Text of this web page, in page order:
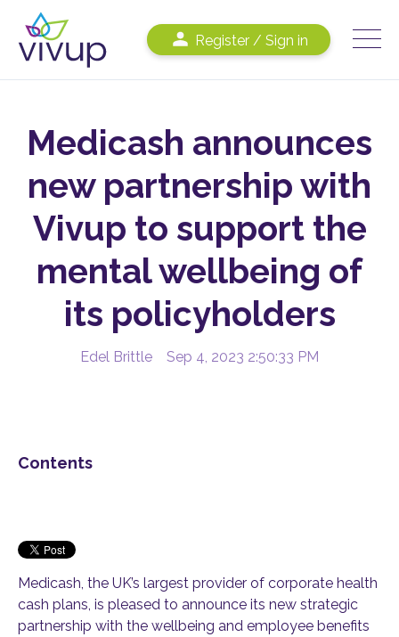
Register / Sign in
Medicash announces
new partnership with
Vivup to support the
mental wellbeing of
its policyholders
Edel Brittle Sep 4, 2023 2:50:33 PM
Contents
Medicash, the UK’s largest provider of corporate health
cash plans, is pleased to announce its new strategic
partnership with the wellbeing and employee benefits